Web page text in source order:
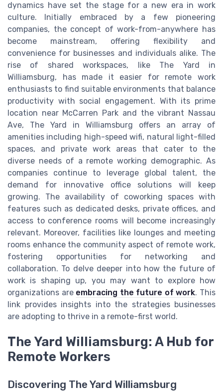
dynamics have set the stage for a new era in work
culture. Initially embraced by a few pioneering
companies, the concept of work-from-anywhere has
become mainstream, offering flexibility and
convenience for businesses and individuals alike. The
rise of shared workspaces, like The Yard in
Williamsburg, has made it easier for remote work
enthusiasts to find suitable environments that balance
productivity with social engagement. With its prime
location near McCarren Park and the vibrant Nassau
Ave, The Yard in Williamsburg offers an array of
amenities including high-speed wifi, natural light-filled
spaces, and private work areas that cater to the
diverse needs of a remote working demographic. As
companies continue to leverage global talent, the
demand for innovative office solutions will keep
growing. The availability of coworking spaces with
features such as dedicated desks, private offices, and
access to conference rooms will become increasingly
relevant. Moreover, facilities like lounges and meeting
rooms enhance the community aspect of remote work,
fostering opportunities for networking and
collaboration. To delve deeper into how the future of
work is shaping up, you may want to explore how
organizations are embracing the future of work. This
link provides insights into the strategies businesses
are adopting to thrive in a remote-first world.
The Yard Williamsburg: A Hub for
Remote Workers
Discovering The Yard Williamsburg